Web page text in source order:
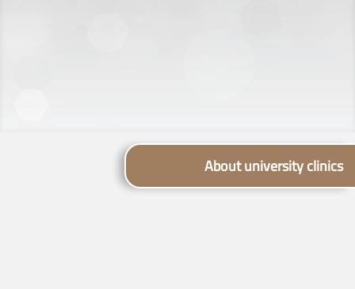
About university clinics